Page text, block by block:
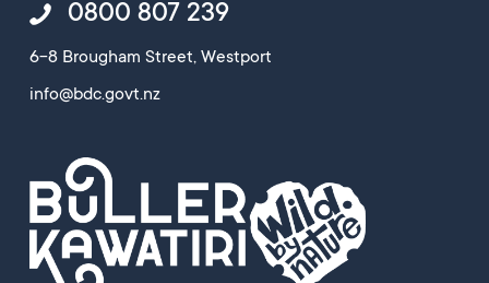
0800 807 239
6-8 Brougham Street, Westport
info@bdc.govt.nz